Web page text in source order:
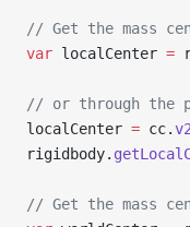
// Get the mass
var localCenter =
// or through the
localCenter = cc.v2
rigidbody.
// Get the mass